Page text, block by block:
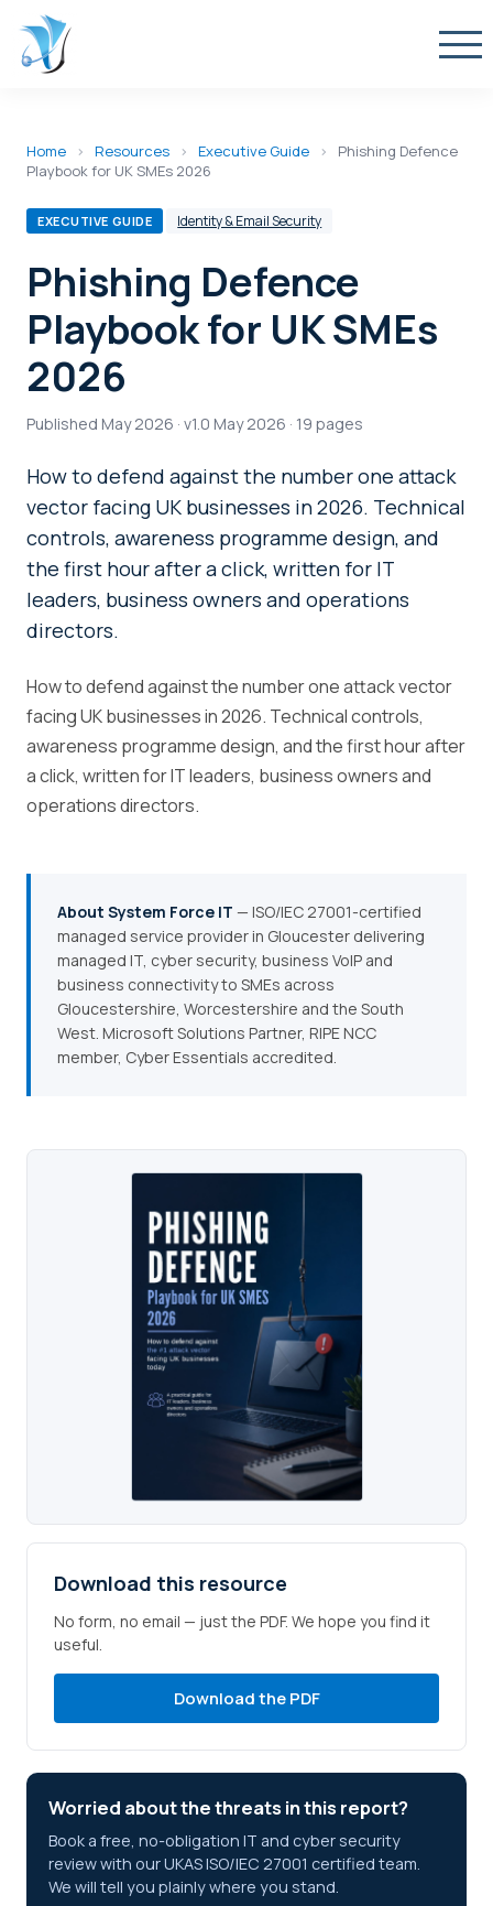
Home › Resources › Executive Guide ›
Phishing Defence
Playbook for UK SMEs 2026
EXECUTIVE GUIDE Identity & Email Security
Phishing Defence
Playbook for UK SMEs
2026
Published May 2026 · v1.0 May 2026 · 19 pages
How to defend against the number one attack
vector facing UK businesses in 2026. Technical
controls, awareness programme design, and
the first hour after a click, written for IT
leaders, business owners and operations
directors.
How to defend against the number one attack vector
facing UK businesses in 2026. Technical controls,
awareness programme design, and the first hour after
a click, written for IT leaders, business owners and
operations directors.
About System Force IT — ISO/IEC 27001-certified
managed service provider in Gloucester delivering
managed IT, cyber security, business VoIP and
business connectivity to SMEs across
Gloucestershire, Worcestershire and the South
West. Microsoft Solutions Partner, RIPE NCC
member, Cyber Essentials accredited.
Download this resource
No form, no email — just the PDF. We hope you find it
useful.
Download the PDF
Worried about the threats in this report?
Book a free, no-obligation IT and cyber security
review with our UKAS ISO/IEC 27001 certified team.
We will tell you plainly where you stand.